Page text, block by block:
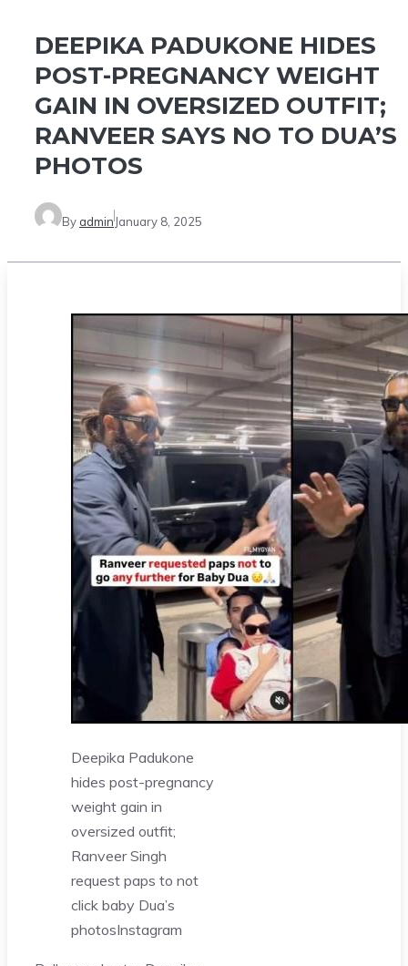
DEEPIKA PADUKONE HIDES
POST-PREGNANCY WEIGHT
GAIN IN OVERSIZED OUTFIT;
RANVEER SAYS NO TO DUA’S
PHOTOS
By admin January 8, 2025
Deepika Padukone
hides post-pregnancy
weight gain in
oversized outfit;
Ranveer Singh
request paps to not
click baby Dua’s
photosInstagram